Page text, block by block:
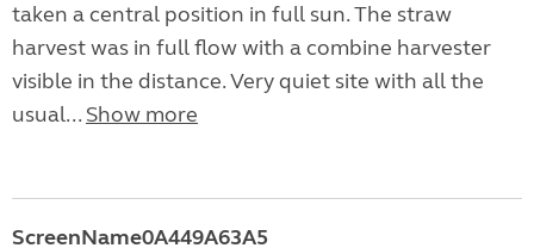
taken a central position in full sun. The straw
harvest was in full flow with a combine harvester
visible in the distance. Very quiet site with all the
usual... Show more
ScreenName0A449A63A5